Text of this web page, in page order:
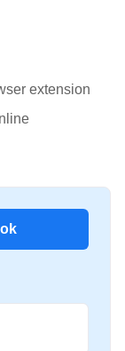
extension